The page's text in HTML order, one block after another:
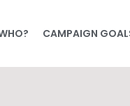
CAMPAIGN